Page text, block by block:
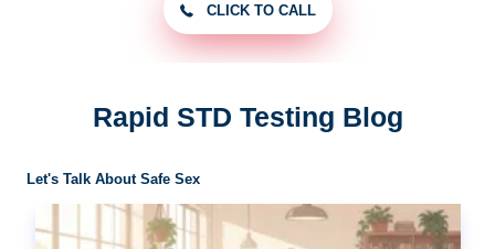
CLICK TO CALL
Rapid STD Testing Blog
Let's Talk About Safe Sex